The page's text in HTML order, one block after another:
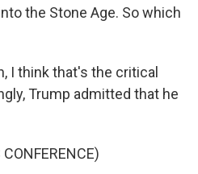
the Stone Age. So which
I think that's the critical
Trump admitted that he